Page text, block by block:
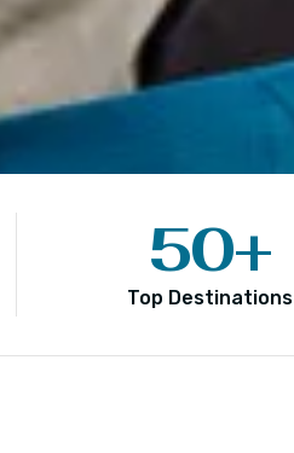
Top Destinations
50+